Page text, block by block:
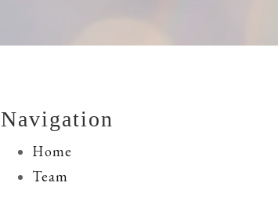
Navigation
Home
Team